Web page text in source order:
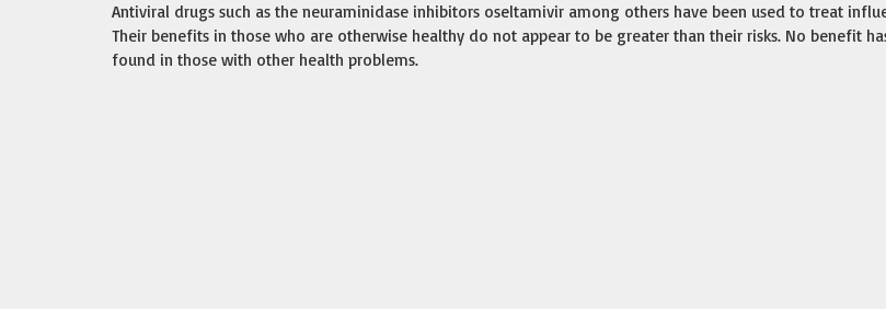
Antiviral drugs such as the neuraminidase inhibitors oseltamivir among others have been used to treat
Their benefits in those who are otherwise healthy do not appear to be greater than their risks. No benefit
found in those with other health problems.